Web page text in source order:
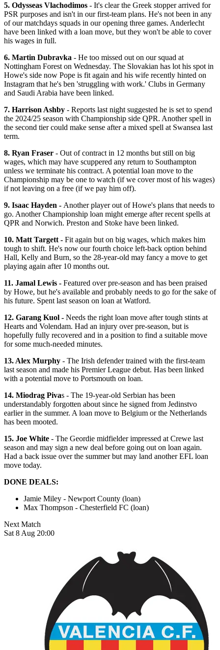
5. Odysseas Vlachodimos - It's clear the Greek stopper arrived for
PSR purposes and isn't in our first-team plans. He's not been in any
of our matchdays squads in our opening three games. Anderlecht
have been linked with a loan move, but they won't be able to cover
his wages in full.
6. Martin Dubravka - He too missed out on our squad at
Nottingham Forest on Wednesday. The Slovakian has lot his spot in
Howe's side now Pope is fit again and his wife recently hinted on
Instagram that he's ben 'struggling with work.' Clubs in Germany
and Saudi Arabia have been linked.
7. Harrison Ashby - Reports last night suggested he is set to spend
the 2024/25 season with Championship side QPR. Another spell in
the second tier could make sense after a mixed spell at Swansea last
term.
8. Ryan Fraser - Out of contract in 12 months but still on big
wages, which may have scuppered any return to Southampton
unless we terminate his contract. A potential loan move to the
Championship may be one to watch (if we cover most of his wages)
if not leaving on a free (if we pay him off).
9. Isaac Hayden - Another player out of Howe's plans that needs to
go. Another Championship loan might emerge after recent spells at
QPR and Norwich. Preston and Stoke have been linked.
10. Matt Targett - Fit again but on big wages, which makes him
tough to shift. He's now our fourth choice left-back option behind
Hall, Kelly and Burn, so the 28-year-old may fancy a move to get
playing again after 10 months out.
11. Jamal Lewis - Featured over pre-season and has been praised
by Howe, but he's available and probably needs to go for the sake of
his future. Spent last season on loan at Watford.
12. Garang Kuol - Needs the right loan move after tough stints at
Hearts and Volendam. Had an injury over pre-season, but is
hopefully fully recovered and in a position to find a suitable move
for some much-needed minutes.
13. Alex Murphy - The Irish defender trained with the first-team
last season and made his Premier League debut. Has been linked
with a potential move to Portsmouth on loan.
14. Miodrag Pivas - The 19-year-old Serbian has been
understandably forgotten about since he signed from Jedinstvo
earlier in the summer. A loan move to Belgium or the Netherlands
has been mooted.
15. Joe White - The Geordie midfielder impressed at Crewe last
season and may sign a new deal before going out on loan again.
Had a back issue over the summer but may land another EFL loan
move today.
DONE DEALS:
Jamie Miley - Newport County (loan)
Max Thompson - Chesterfield FC (loan)
Next Match
Sat 8 Aug 20:00